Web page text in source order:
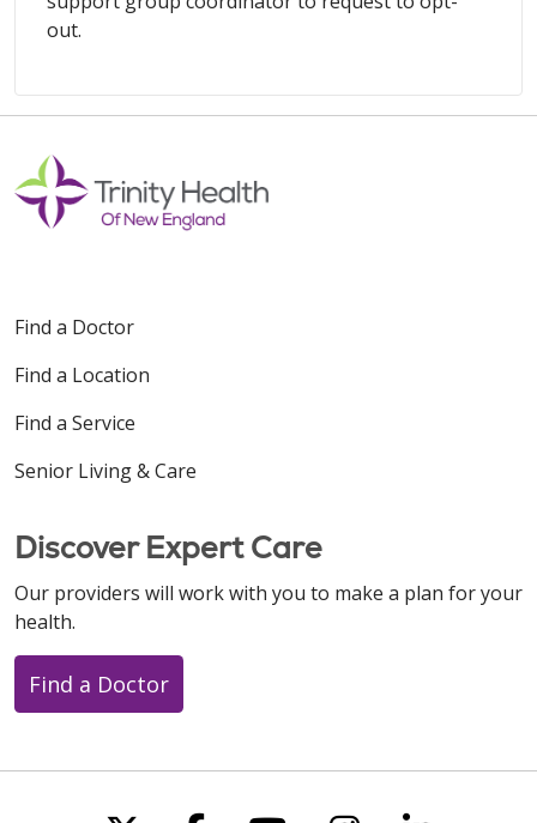
out.
Find a Doctor
Find a Location
Find a Service
Senior Living & Care
Discover Expert Care
Our providers will work with you to make a plan for your
health.
Find a Doctor